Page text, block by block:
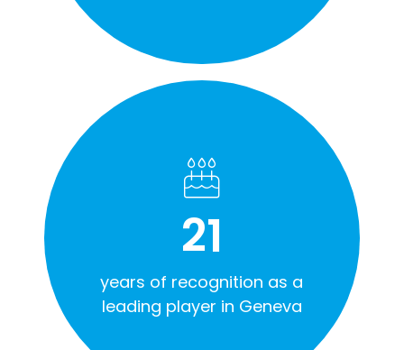
21
years of recognition as a
leading player in Geneva